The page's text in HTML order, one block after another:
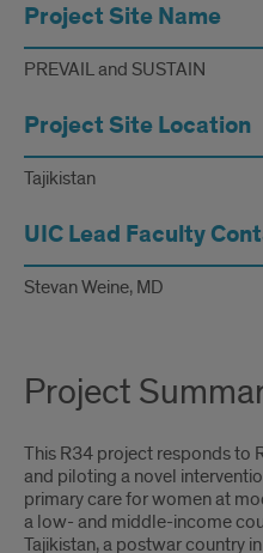
and
Peer
Led
Suicide
in
Tajikistan
Project Site Name
PREVAIL and SUSTAIN
Project Site Location
Tajikistan
UIC Lead Faculty
Stevan Weine, MD
Project
This R34 project responds to
and piloting a novel
primary care for women at
a low- and middle-income
Tajikistan, a postwar country